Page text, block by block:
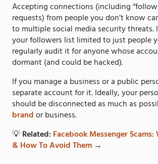
Accepting connections (including
requests) from people you don’t know
to multiple social media security threats.
your followers list limited to just people
regularly audit it for anyone whose
dormant (and could be hacked).
If you manage a business or a public
separate account for it. Ideally, your
should be disconnected as much as
brandor business.
💡Related:Facebook Messenger
& How To Avoid Them →